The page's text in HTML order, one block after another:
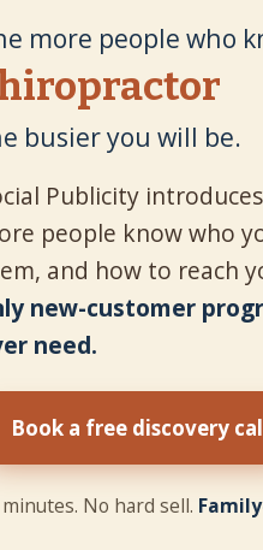
more people who
shop
busier you will be.
Publicity
people know who
and how to reach
new-customer
need.
Book a free discovery
minutes. No hard sell.